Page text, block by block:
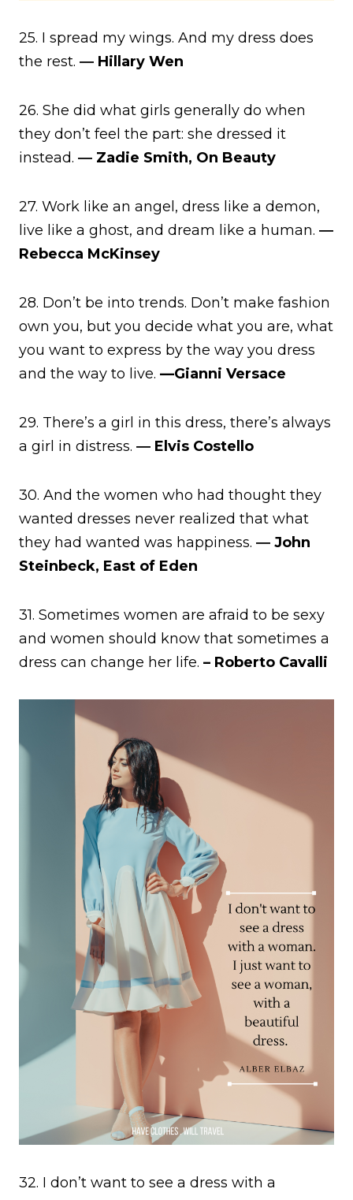
25. I spread my wings. And my dress does
the rest. ― Hillary Wen
26. She did what girls generally do when
they don’t feel the part: she dressed it
instead. ― Zadie Smith, On Beauty
27. Work like an angel, dress like a demon,
live like a ghost, and dream like a human. ―
Rebecca McKinsey
28. Don’t be into trends. Don’t make fashion
own you, but you decide what you are, what
you want to express by the way you dress
and the way to live. —Gianni Versace
29. There’s a girl in this dress, there’s always
a girl in distress. ― Elvis Costello
30. And the women who had thought they
wanted dresses never realized that what
they had wanted was happiness. ― John
Steinbeck, East of Eden
31. Sometimes women are afraid to be sexy
and women should know that sometimes a
dress can change her life. – Roberto Cavalli
32. I don’t want to see a dress with a